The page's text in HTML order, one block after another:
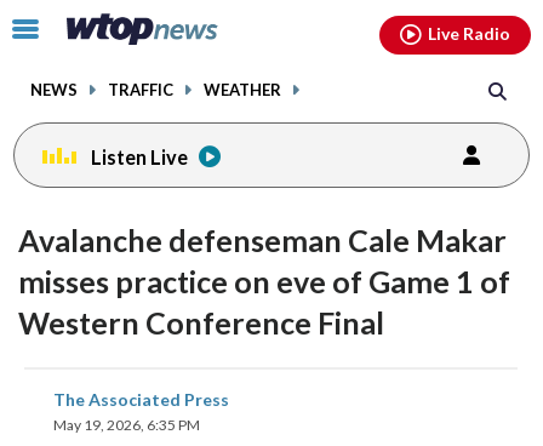
Click
toggle
menu.
NEWS TRAFFIC WEATHER
Live Radio
Listen Live
Avalanche defenseman Cale Makar
misses practice on eve of Game 1 of
Western Conference Final
The Associated Press
May 19, 2026, 6:35 PM
share
on
facebookinstagram youtubethreads